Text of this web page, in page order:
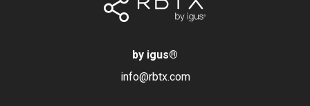
by igus®
info@rbtx.com